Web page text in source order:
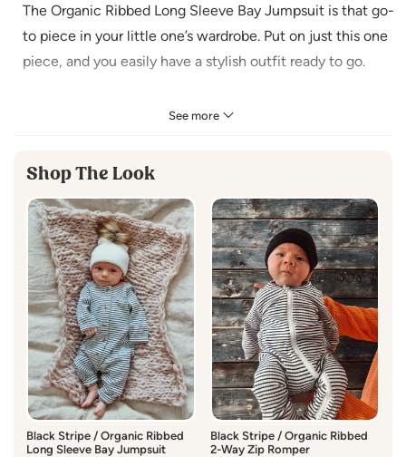
See more
The Organic Ribbed Long Sleeve Bay Jumpsuit is that go-
to piece in your little one’s wardrobe. Put on just this one
piece, and you easily have a stylish outfit ready to go.
Machine Wash Cold
Shop The Look
Black Stripe / Organic Ribbed
Long Sleeve Bay Jumpsuit
Black Stripe / Organic Ribbed
2-Way Zip Romper